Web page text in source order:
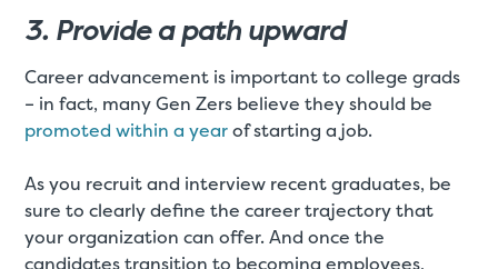
3. Provide a path upward
Career advancement is important to college grads
– in fact, many Gen Zers believe they should be
promoted within a yearof starting a job.
As you recruit and interview recent graduates, be
sure to clearly define the career trajectory that
your organization can offer. And once the